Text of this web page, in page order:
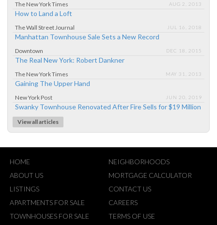
The New York Times AUG 2, 2013
How to Land a Loft
The Wall Street Journal JUL 16, 2018
Manhattan Townhouse Sale Sets a New Record
Downtown DEC 18, 2015
The Real New York: Robert Dankner
The New York Times MAY 31, 2013
Gaining The Upper Hand
New York Post JUN 20, 2019
Swanky Townhouse Renovated After Fire Sells for $19 Million
View all articles
HOME
ABOUT US
LISTINGS
APARTMENTS FOR SALE
TOWNHOUSES FOR SALE
NEIGHBORHOODS
MORTGAGE CALCULATOR
CONTACT US
CAREERS
TERMS OF USE